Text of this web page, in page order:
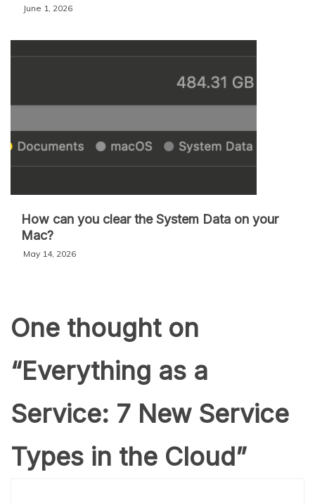
June 1, 2026
How can you clear the System Data on your
Mac?
May 14, 2026
One thought on
“Everything as a
Service: 7 New Service
Types in the Cloud”